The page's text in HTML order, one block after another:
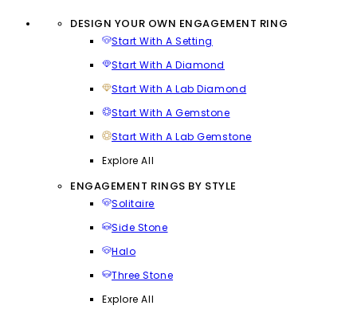
DESIGN YOUR OWN ENGAGEMENT RING
Start With A Setting
Start With A Diamond
Start With A Lab Diamond
Start With A Gemstone
Start With A Lab Gemstone
Explore All
ENGAGEMENT RINGS BY STYLE
Solitaire
Side Stone
Halo
Three Stone
Explore All